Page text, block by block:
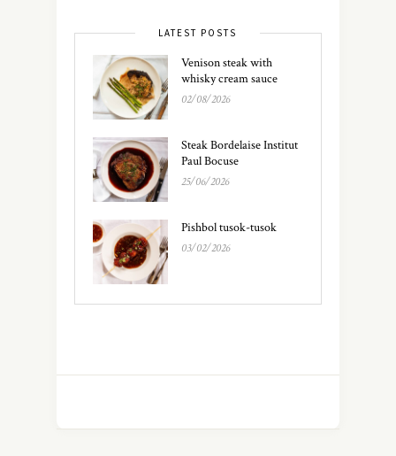
LATEST POSTS
Venison steak with
whisky cream sauce
02/08/2026
Steak Bordelaise Institut
Paul Bocuse
25/06/2026
Pishbol tusok-tusok
03/02/2026